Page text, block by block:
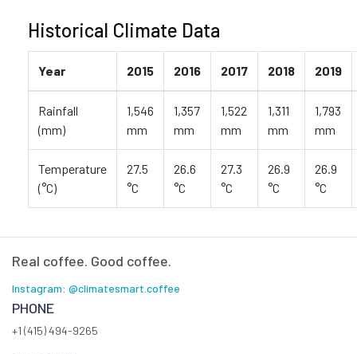
Historical Climate Data
Year 2015 2016 2017 2018 2019
Rainfall
(mm)
1,546
mm
1,357
mm
1,522
mm
1,311
mm
1,793
mm
Temperature
(°C)
27.5
°C
26.6
°C
27.3
°C
26.9
°C
26.9
°C
Real coffee. Good coffee.
Instagram: @climatesmart.coffee
PHONE
+1 (415) 494-9265